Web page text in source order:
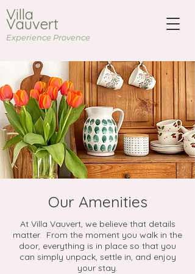
Villa
Vauvert
Experience Provence
Our Amenities
At Villa Vauvert, we believe that details
matter. From the moment you walk in the
door, everything is in place so that you
can simply unpack, settle in, and enjoy
your stay.